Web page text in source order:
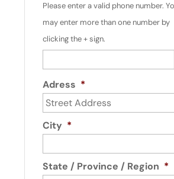
Please enter a valid phone number.
may enter more than one number by
clicking the + sign.
Adress *
City *
State / Province / Region *